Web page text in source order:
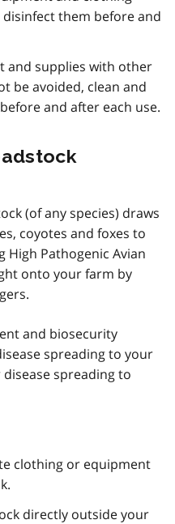
them before and
and supplies with other
be avoided, clean and
and after each use.
(of any species) draws
coyotes and foxes to
High Pathogenic Avian
onto your farm by
and biosecurity
spreading to your
spreading to
clothing or equipment
directly outside your